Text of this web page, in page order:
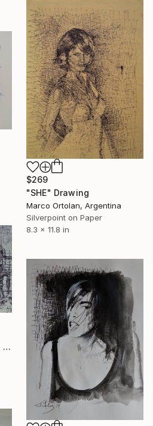
$269
"SHE" Drawing
Marco Ortolan, Argentina
Silverpoint on Paper
8.3 x 11.8 in
"Basilica de San Marco." Drawing